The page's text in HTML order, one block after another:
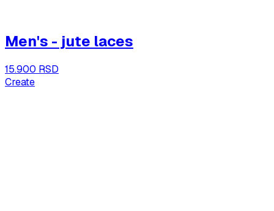
Men's - jute laces
15.900 RSD
Create